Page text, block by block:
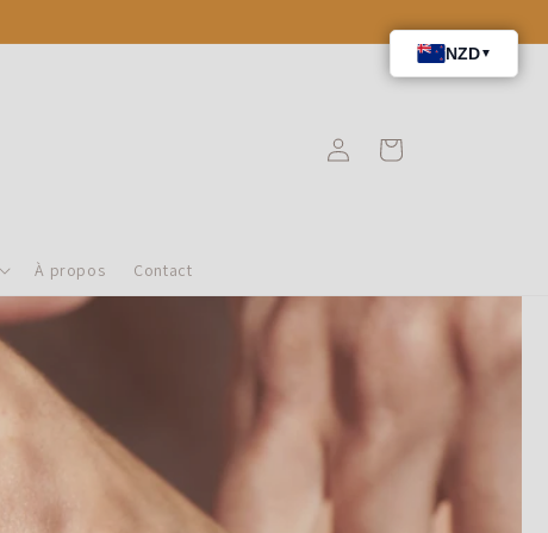
À propos Contact
Connexion Panier